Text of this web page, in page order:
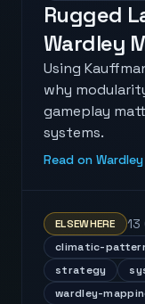
Rugged
Wardley
Using
why
gameplay
systems.
Read on
ELSEWHERE 13
climatic-
strategy
wardley-